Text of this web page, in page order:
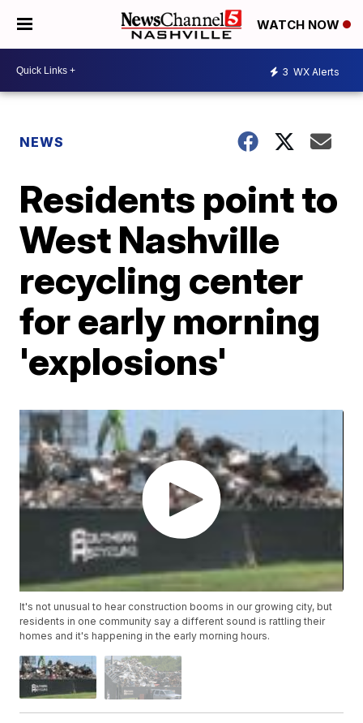
WATCH NOW
3 WX Alerts
NEWS
Residents point to
West Nashville
recycling center
for early morning
'explosions'
It's not unusual to hear construction booms in our growing city, but
residents in one community say a different sound is rattling their
homes and it's happening in the early morning hours.